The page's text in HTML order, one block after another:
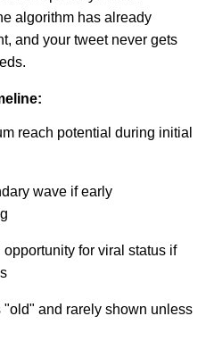
algorithm has already
and your tweet never gets
reach potential during initial
wave if early
for viral status if
"old" and rarely shown unless